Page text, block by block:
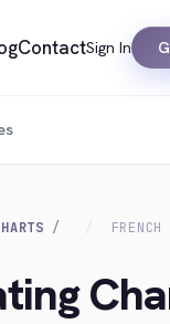
ContactSign In